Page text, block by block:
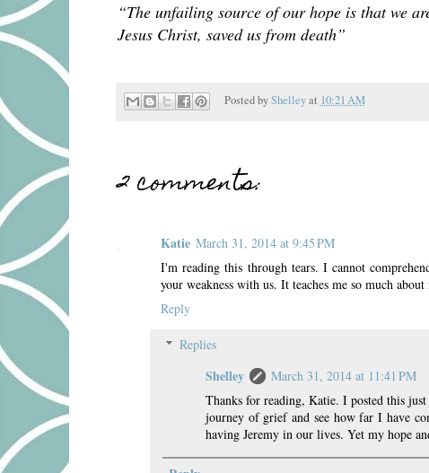
“The unfailing source of our hope is that we
Jesus Christ, saved us from death”
Posted byShelley at 10:21 AM
2 comments:
Katie March 31, 2014 at 9:45 PM
I'm reading this through tears. I cannot
your weakness with us. It teaches me so much
Reply
Replies
Shelley
March 31, 2014 at 11:41 PM
Thanks for reading, Katie. I posted this
journey of grief and see how far I have
having Jeremy in our lives. Yet my hope